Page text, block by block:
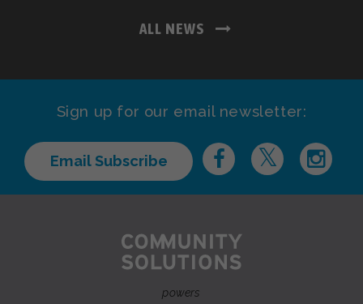
ALL NEWS
Sign up for our email newsletter:
Email Subscribe
powers